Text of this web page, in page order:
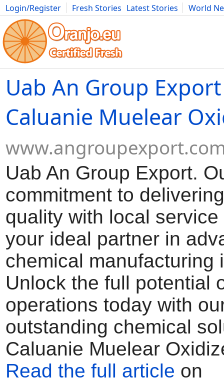
Login/Register Fresh Stories Latest Stories
World
Movies Anime Music Art Cars Advice Science
Uab An Group
Caluanie Muelear
Uab An Group Export.
commitment to
quality with local
your ideal partner in
chemical manufacturing
Unlock the full potential
operations today with
outstanding chemical
Caluanie Muelear
Read the full article on